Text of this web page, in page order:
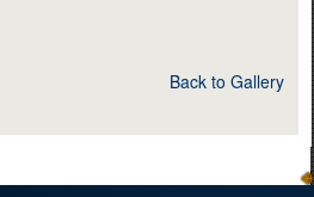
Back to Gallery